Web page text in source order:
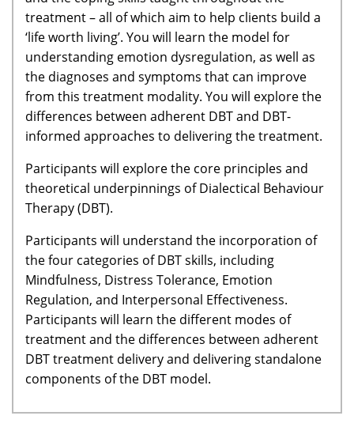
treatment – all of which aim to help clients build a
‘life worth living’. You will learn the model for
understanding emotion dysregulation, as well as
the diagnoses and symptoms that can improve
from this treatment modality. You will explore the
differences between adherent DBT and DBT-
informed approaches to delivering the treatment.
Participants will explore the core principles and
theoretical underpinnings of Dialectical Behaviour
Therapy (DBT).
Participants will understand the incorporation of
the four categories of DBT skills, including
Mindfulness, Distress Tolerance, Emotion
Regulation, and Interpersonal Effectiveness.
Participants will learn the different modes of
treatment and the differences between adherent
DBT treatment delivery and delivering standalone
components of the DBT model.